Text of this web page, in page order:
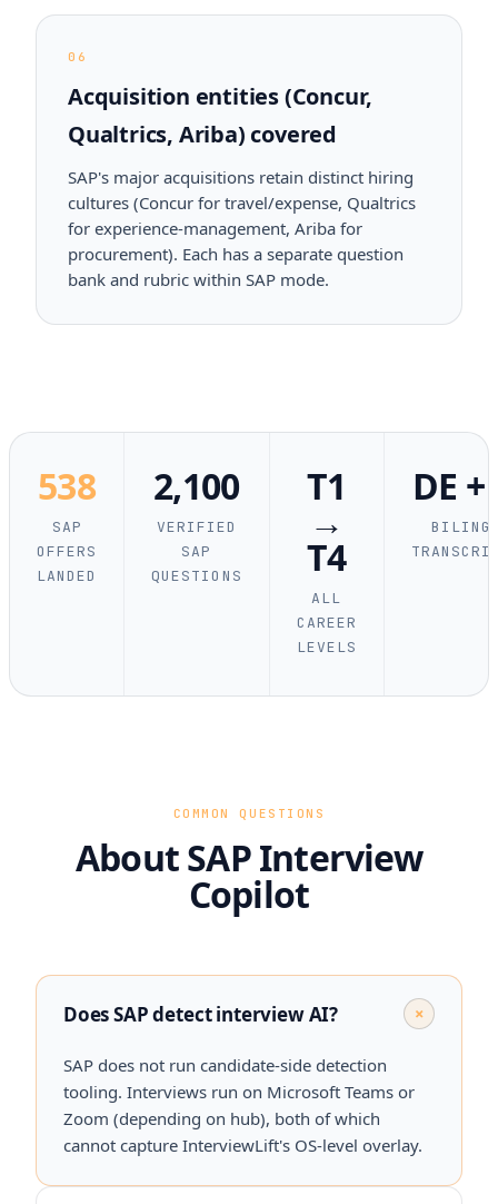
06
Acquisition entities (Concur,
Qualtrics, Ariba) covered
SAP's major acquisitions retain distinct hiring
cultures (Concur for travel/expense, Qualtrics
for experience-management, Ariba for
procurement). Each has a separate question
bank and rubric within SAP mode.
538
SAP
OFFERS
LANDED
2,100
VERIFIED
SAP
QUESTIONS
T1
→
T4
ALL
CAREER
LEVELS
DE +
COMMON QUESTIONS
About SAP Interview
Copilot
Does SAP detect interview AI? +
SAP does not run candidate-side detection
tooling. Interviews run on Microsoft Teams or
Zoom (depending on hub), both of which
cannot capture InterviewLift's OS-level overlay.